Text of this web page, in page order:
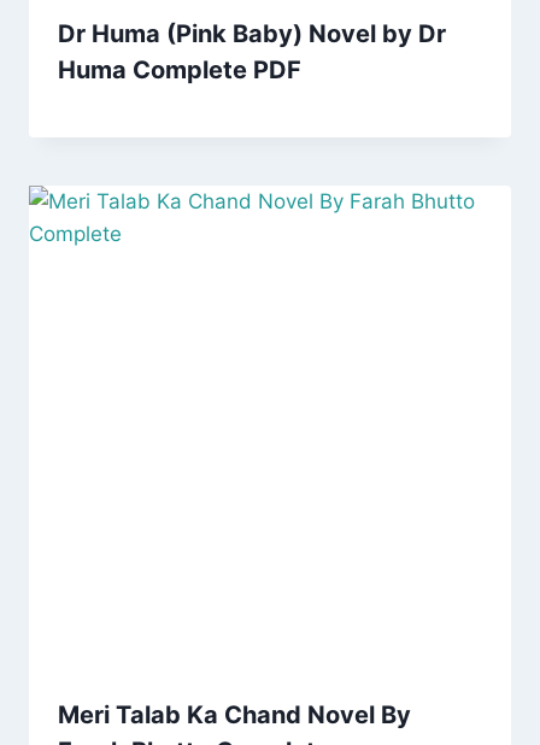
Dr Huma (Pink Baby) Novel by Dr
Huma Complete PDF
Meri Talab Ka Chand Novel By